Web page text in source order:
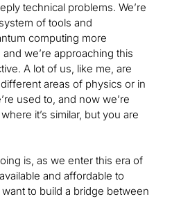
technical problems. We’re
of tools and
computing more
we’re approaching this
A lot of us, like me, are
areas of physics or in
used to, and now we’re
it’s similar, but you are
is, as we enter this era of
and affordable to
to build a bridge between